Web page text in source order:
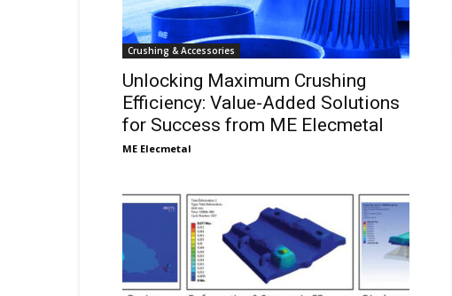
Crushing & Accessories
Unlocking Maximum Crushing
Efficiency: Value-Added Solutions
for Success from ME Elecmetal
ME Elecmetal